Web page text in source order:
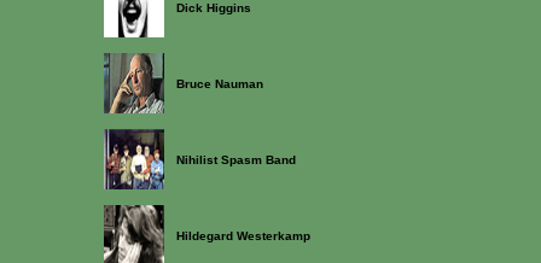
Dick Higgins
Bruce Nauman
Nihilist Spasm Band
Hildegard Westerkamp